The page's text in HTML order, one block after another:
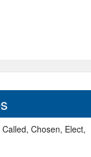
Chosen, Elect,